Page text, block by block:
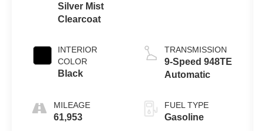
Silver Mist
Clearcoat
INTERIOR
COLOR
Black
MILEAGE
61,953
TRANSMISSION
9-Speed 948TE
Automatic
FUEL TYPE
Gasoline